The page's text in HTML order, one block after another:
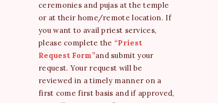
ceremonies and pujas at the temple
or at their home/remote location. If
you want to avail priest services,
please complete the “Priest
Request Form”and submit your
request. Your request will be
reviewed in a timely manner on a
first come first basis and if approved,